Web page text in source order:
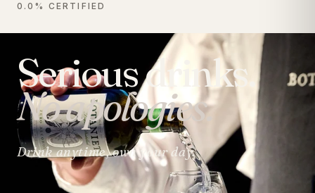
0.0% CERTIFIED
Serious drinks.
No apologies.
Drink anytime, own your day.